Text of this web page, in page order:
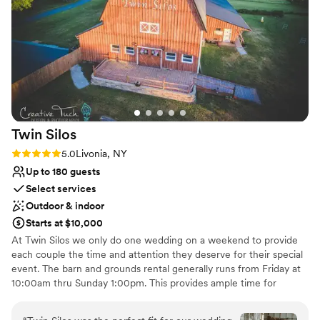
Has a relaxed and casual vibe
Multiple event spaces
Venue considerations
Does not have a dance floor
Lighting and sound are not included
Does not provide event staff
Whether you’re envisioning a grand celebration or an
intimate gathering, Yost Farm is the ideal place to celebrate
love and craft cherished memories that will last a lifetime. If
you’re searching for a venue that captures both timeless
beauty and contemporary flair, look no further than Yost
Farm. It’s a place where every detail is thoughtfully curated
to ensure your day is as magical and memorable as you’ve
always dreamed.
”
Twin Silos
Rating: 5.0 (1 review)
5.0Livonia, NY
Up to 180 guests
Select services
Outdoor & indoor
Starts at $10,000
At Twin Silos we only do one wedding on a weekend to provide
each couple the time and attention they deserve for their special
event. The barn and grounds rental generally runs from Friday at
10:00am thru Sunday 1:00pm. This provides ample time for
reception area includes heat and air conditioning, separate